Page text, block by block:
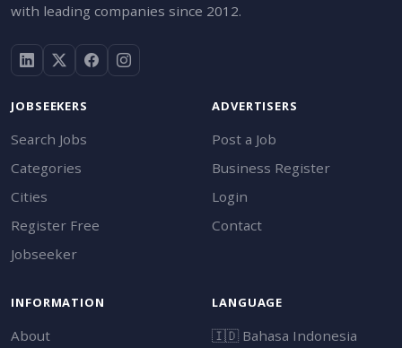
with leading companies since 2012.
JOBSEEKERS
Search Jobs
Categories
Cities
Register Free
Jobseeker
ADVERTISERS
Post a Job
Business Register
Login
Contact
INFORMATION
About
LANGUAGE
🇮🇩 Bahasa Indonesia